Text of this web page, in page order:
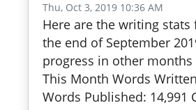
Thu, Oct 3, 2019 10:36 AM
Here are the writing stats
the end of September
progress in other months
This Month Words
Words Published: 14,991